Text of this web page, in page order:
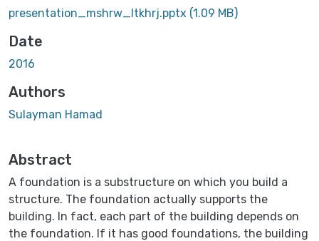
presentation_mshrw_ltkhrj.pptx (1.09 MB)
Date
2016
Authors
Sulayman Hamad
Abstract
A foundation is a substructure on which you build a
structure. The foundation actually supports the
building. In fact, each part of the building depends on
the foundation. If it has good foundations, the building